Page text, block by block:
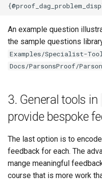
An example question
the sample questions
Examples/Specialist-
Docs/ParsonsProof/
3. General tools in
provide bespoke
The last option is to
feedback for each. The
mange meaningful
course that is more work